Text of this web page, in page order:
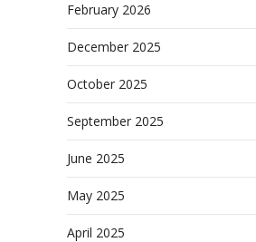
February 2026
December 2025
October 2025
September 2025
June 2025
May 2025
April 2025